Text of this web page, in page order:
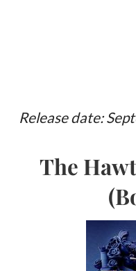
Release date:
The